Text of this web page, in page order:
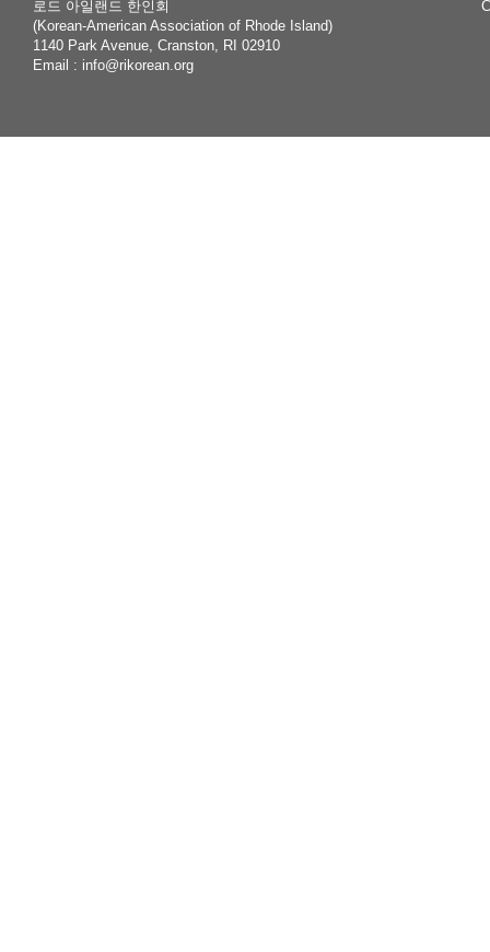
로드 아일랜드 한인회
(Korean-American Association of Rhode Island)
1140 Park Avenue, Cranston, RI 02910
Email : info@rikorean.org